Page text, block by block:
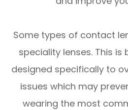
Some types of contact
speciality lenses. This
designed specifically to
issues which may
wearing the most